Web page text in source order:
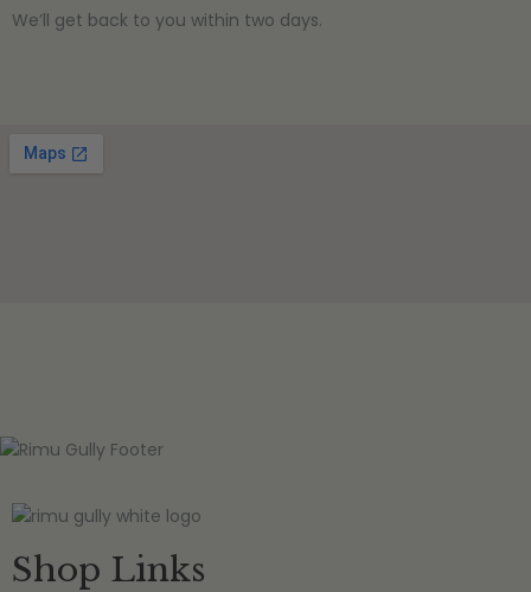
We’ll get back to you within two days.
Shop Links